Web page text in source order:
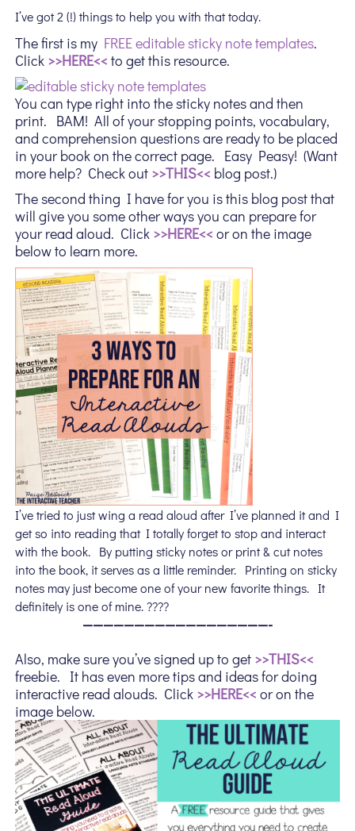
I’ve got 2 (!) things to help you with that today.
The first is my FREE editable sticky note templates.
Click >>HERE<< to get this resource.
You can type right into the sticky notes and then
print. BAM! All of your stopping points, vocabulary,
and comprehension questions are ready to be placed
in your book on the correct page. Easy Peasy! (Want
more help? Check out >>THIS<< blog post.)
The second thing I have for you is this blog post that
will give you some other ways you can prepare for
your read aloud. Click >>HERE<< or on the image
below to learn more.
I’ve tried to just wing a read aloud after I’ve planned it and I
get so into reading that I totally forget to stop and interact
with the book. By putting sticky notes or print & cut notes
into the book, it serves as a little reminder. Printing on sticky
notes may just become one of your new favorite things. It
definitely is one of mine. ????
——————————————————-
Also, make sure you’ve signed up to get >>THIS<<
freebie. It has even more tips and ideas for doing
interactive read alouds. Click >>HERE<< or on the
image below.